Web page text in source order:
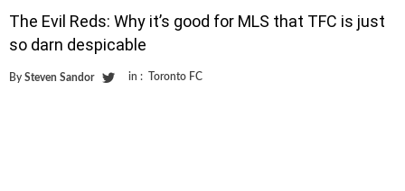
The Evil Reds: Why it’s good for MLS that TFC is just
so darn despicable
By Steven Sandor in : Toronto FC